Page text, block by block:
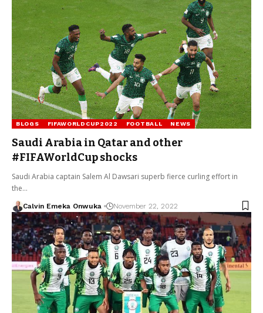
BLOGS FIFAWORLDCUP2022 FOOTBALL NEWS
Saudi Arabia in Qatar and other
#FIFAWorldCup shocks
Saudi Arabia captain Salem Al Dawsari superb fierce curling effort in
the…
Calvin Emeka Onwuka November 22, 2022